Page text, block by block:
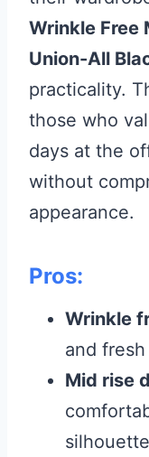
Wrinkle Free
Union-All
practicality.
those who
days at the
without
appearance.
Pros:
Wrinkle
and
Mid rise